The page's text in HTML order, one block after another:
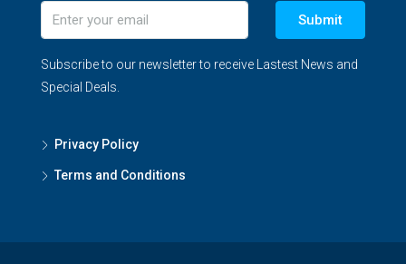
Submit
Subscribe to our newsletter to receive Lastest News and
Special Deals.
Privacy Policy
Terms and Conditions